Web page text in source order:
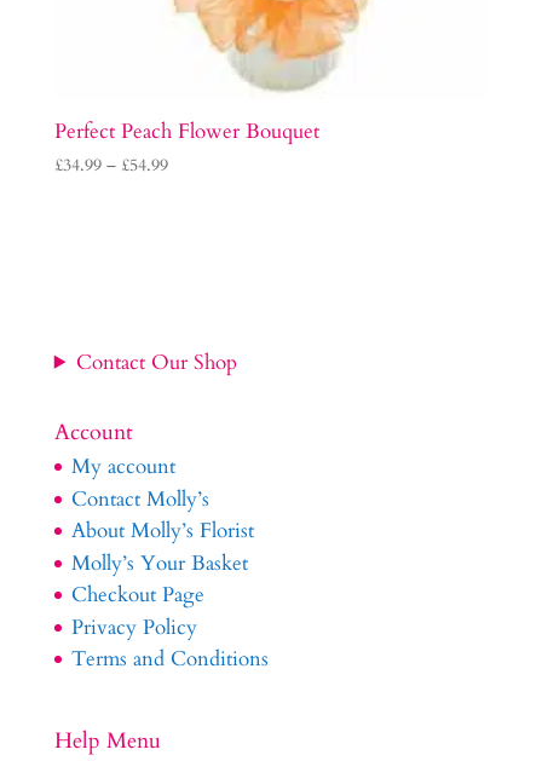
Perfect Peach Flower Bouquet
£34.99 – £54.99Price
Contact Our Shop
Account
My account
Contact Molly’s
About Molly’s Florist
Molly’s Your Basket
Checkout Page
Privacy Policy
Terms and Conditions
Help Menu